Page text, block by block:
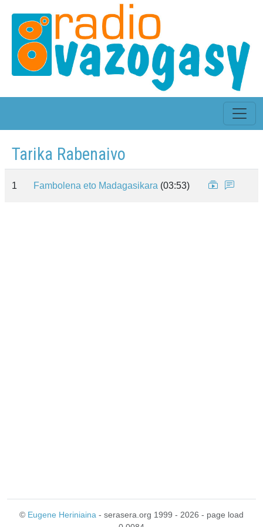
Tarika Rabenaivo
1 Fambolena eto Madagasikara (03:53)
© Eugene Heriniaina - serasera.org 1999 - 2026 - page load